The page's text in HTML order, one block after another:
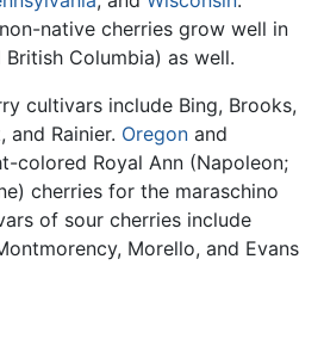
native cherries grow well in
British Columbia) as well.
cultivars include Bing, Brooks,
and Rainier. Oregon and
colored Royal Ann (Napoleon;
cherries for the maraschino
of sour cherries include
Morello, and Evans